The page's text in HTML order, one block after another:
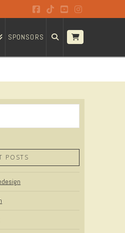
Facebook
TiktokYouTubeInstagram
SPONSORS
POSTS